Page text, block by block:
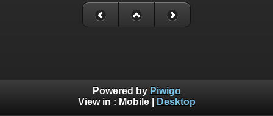
Powered by Piwigo
View in : Mobile| Desktop